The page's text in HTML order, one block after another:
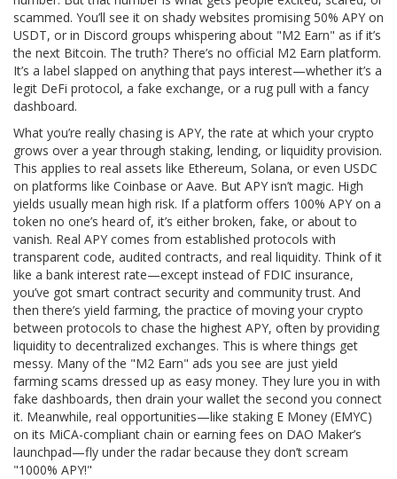
scammed. You’ll see it on shady websites promising 50% APY on
USDT, or in Discord groups whispering about "M2 Earn" as if it’s
the next Bitcoin. The truth? There’s no official M2 Earn platform.
It’s a label slapped on anything that pays interest—whether it’s a
legit DeFi protocol, a fake exchange, or a rug pull with a fancy
dashboard.
What you’re really chasing is APY,the rate at which your crypto
grows over a year through staking, lending, or liquidity provision.
This applies to real assets like Ethereum, Solana, or even USDC
on platforms like Coinbase or Aave. But APY isn’t magic. High
yields usually mean high risk. If a platform offers 100% APY on a
token no one’s heard of, it’s either broken, fake, or about to
vanish. Real APY comes from established protocols with
transparent code, audited contracts, and real liquidity. Think of it
like a bank interest rate—except instead of FDIC insurance,
you’ve got smart contract security and community trust. And
then there’s yield farming,the practice of moving your crypto
between protocols to chase the highest APY, often by providing
liquidity to decentralized exchanges. This is where things get
messy. Many of the "M2 Earn" ads you see are just yield
farming scams dressed up as easy money. They lure you in with
fake dashboards, then drain your wallet the second you connect
it. Meanwhile, real opportunities—like staking E Money (EMYC)
on its MiCA-compliant chain or earning fees on DAO Maker’s
launchpad—fly under the radar because they don’t scream
"1000% APY!"